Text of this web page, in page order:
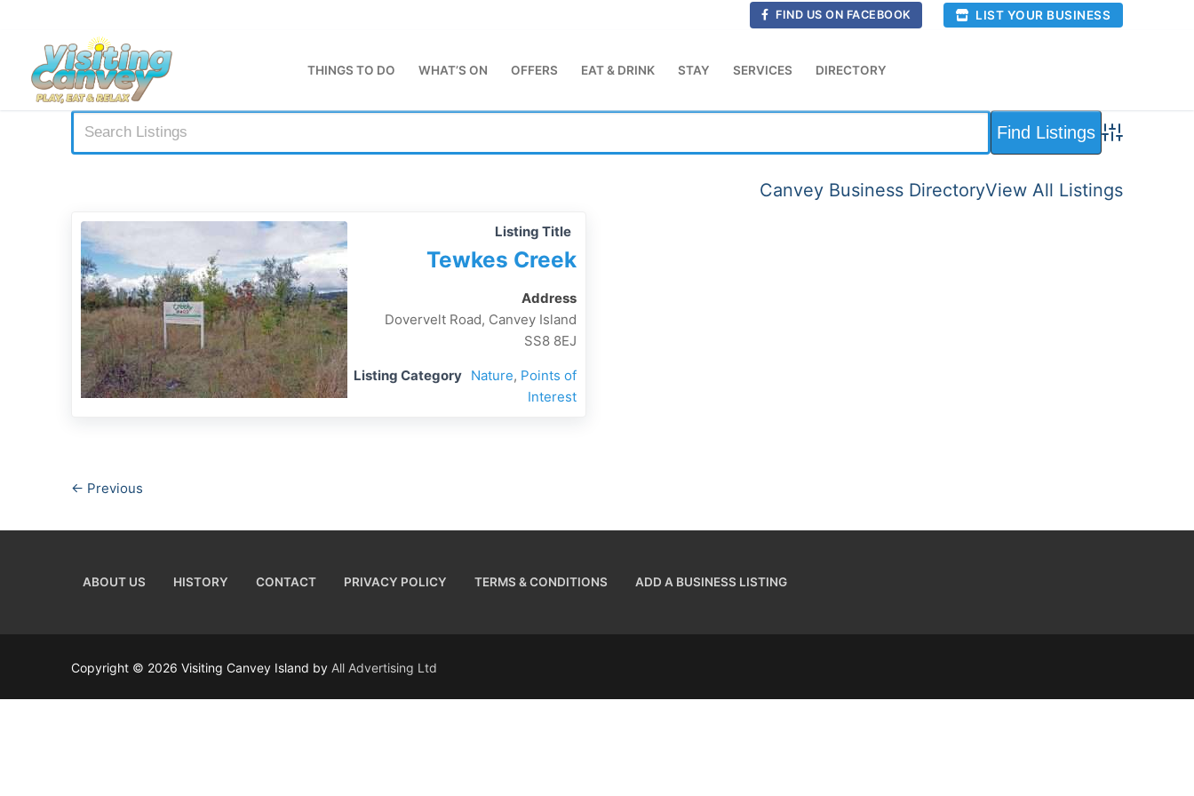
content
FIND US ON FACEBOOK LIST YOUR BUSINESS
THINGS TO DO WHAT’S ON OFFERS EAT & DRINK STAY SERVICES DIRECTORY
Advanced
Canvey Business DirectoryView All Listings
Listing Title
Tewkes Creek
Address
Dovervelt Road, Canvey Island
SS8 8EJ
Listing Category Nature, Points of
Interest
← Previous
ABOUT US HISTORY CONTACT PRIVACY POLICY TERMS & CONDITIONS ADD A BUSINESS LISTING
Copyright © 2026 Visiting Canvey Island by All Advertising Ltd